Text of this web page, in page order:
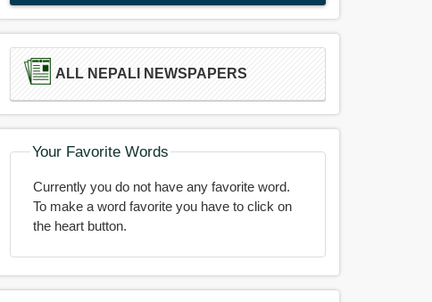
ALL NEPALI NEWSPAPERS
Your Favorite Words
Currently you do not have any favorite word.
To make a word favorite you have to click on
the heart button.